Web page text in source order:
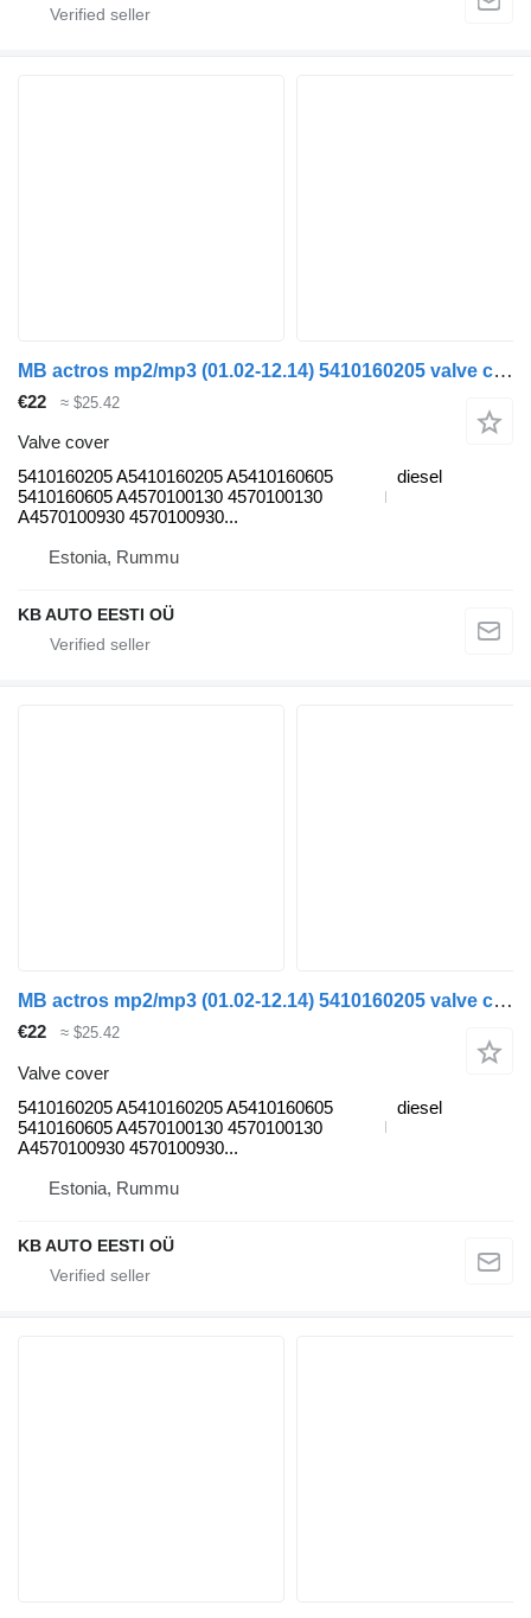
MB actros mp2/mp3 (01.02-12.14) 5410160205 valve cover for Mercedes-Benz Actros, Axor MP1, MP2, MP3 (1996-2014) truck
€22 ≈ $25.42
Valve cover
5410160205 A5410160205 A5410160605
5410160605 A4570100130 4570100130
A4570100930 4570100930...
diesel
Estonia, Rummu
KB AUTO EESTI OÜ
MB actros mp2/mp3 (01.02-12.14) 5410160205 valve cover for Mercedes-Benz Actros, Axor MP1, MP2, MP3 (1996-2014) truck
€22 ≈ $25.42
Valve cover
5410160205 A5410160205 A5410160605
5410160605 A4570100130 4570100130
A4570100930 4570100930...
diesel
Estonia, Rummu
KB AUTO EESTI OÜ